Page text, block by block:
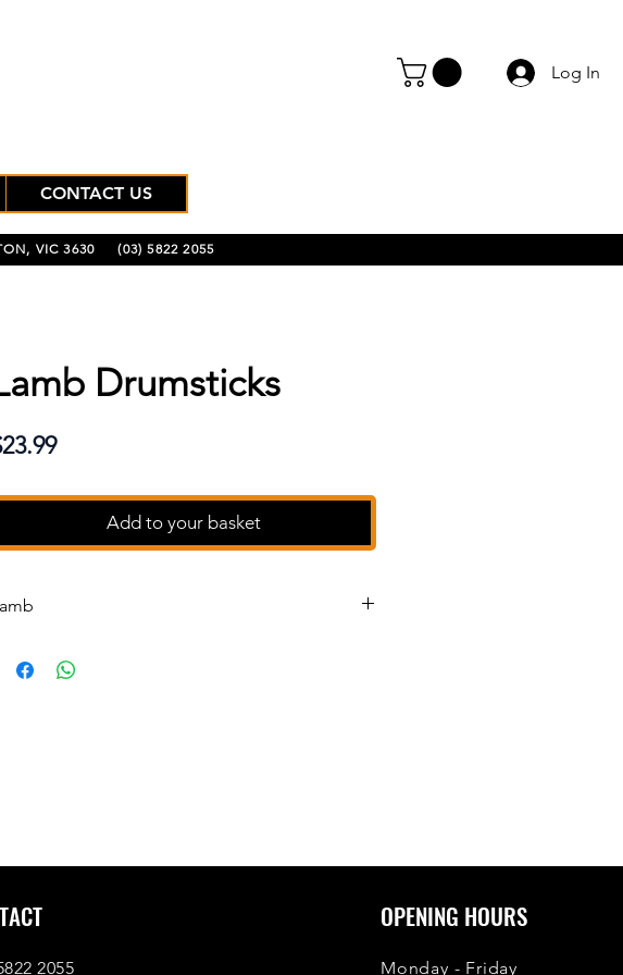
CONTACT US
Log In
VIC 3630 (03) 5822 2055
Drumsticks
Price
Add to your basket
2055
OPENING HOURS
Monday - Friday